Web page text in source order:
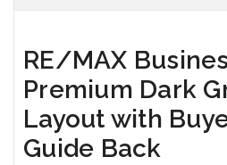
RE/MAX
Premium Dark
Layout with
Guide Back